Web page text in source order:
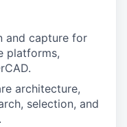
and capture for
platforms,
architecture,
selection, and